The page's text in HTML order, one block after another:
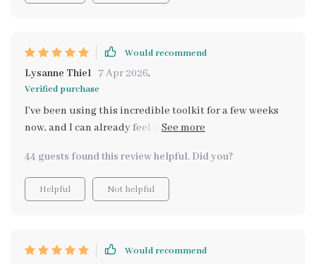
Would recommend
Lysanne Thiel 7 Apr 2026,
Verified purchase
I’ve been using this incredible toolkit for a few weeks
now, and I can already feel a significant shift in my
and see patterns in real-time has given me invaluable
insights into my mental state. I no longer feel lost when
dealing with stress, and I can approach challenges with
excellent too, providing helpful tips when I need them
44 guests found this review helpful. Did you?
Helpful Not helpful
Would recommend